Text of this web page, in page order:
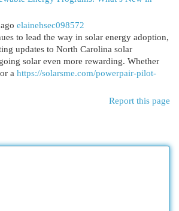
elainehsec098572
to lead the way in solar energy adoption,
updates to North Carolina solar
solar even more rewarding. Whether
a https://solarsme.com/powerpair-pilot-
Report this page